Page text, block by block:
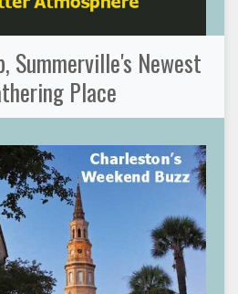
Summerville's Newest
Place